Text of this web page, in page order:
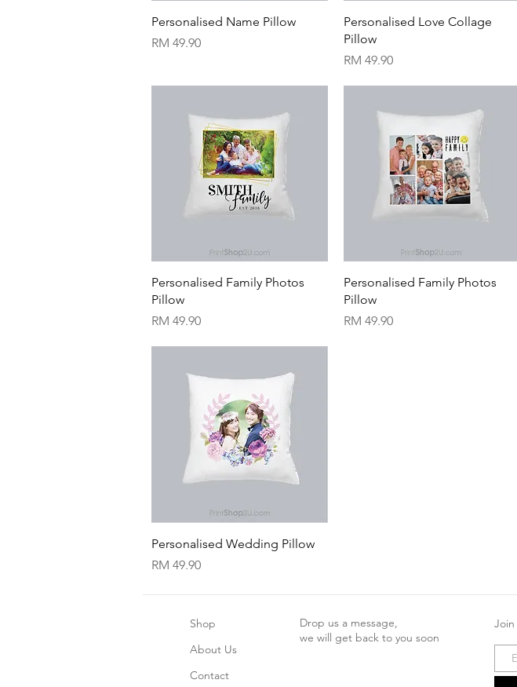
Quick View
Personalised Name Pillow
Price
RM 49.90
Quick View
Personalised Love Collage
Pillow
Price
RM 49.90
Quick View
Personalised Family Photos
Pillow
Price
RM 49.90
Quick View
Personalised Family Photos
Pillow
Price
RM 49.90
Quick View
Personalised Wedding Pillow
Price
RM 49.90
Shop
About Us
Contact
Drop us a message,
we will get back to you soon